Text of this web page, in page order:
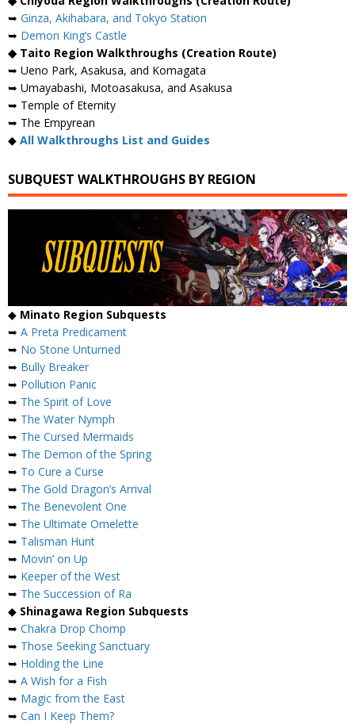
➥ Ginza, Akihabara, and Tokyo Station
➥ Demon King’s Castle
◆ Taito Region Walkthroughs (Creation Route)
➥ Ueno Park, Asakusa, and Komagata
➥ Umayabashi, Motoasakusa, and Asakusa
➥ Temple of Eternity
➥ The Empyrean
◆ All Walkthroughs List and Guides
SUBQUEST WALKTHROUGHS BY REGION
◆ Minato Region Subquests
➥ A Preta Predicament
➥ No Stone Unturned
➥ Bully Breaker
➥ Pollution Panic
➥ The Spirit of Love
➥ The Water Nymph
➥ The Cursed Mermaids
➥ The Demon of the Spring
➥ To Cure a Curse
➥ The Gold Dragon’s Arrival
➥ The Benevolent One
➥ The Ultimate Omelette
➥ Talisman Hunt
➥ Movin’ on Up
➥ Keeper of the West
➥ The Succession of Ra
◆ Shinagawa Region Subquests
➥ Chakra Drop Chomp
➥ Those Seeking Sanctuary
➥ Holding the Line
➥ A Wish for a Fish
➥ Magic from the East
➥ Can I Keep Them?